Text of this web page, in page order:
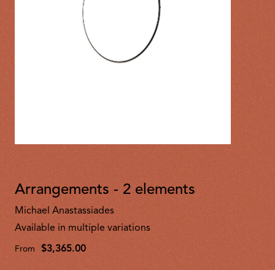
Arrangements - 2 elements
Michael Anastassiades
Available in multiple variations
From $3,365.00